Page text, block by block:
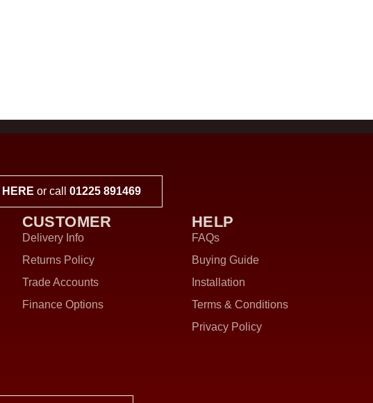
HERE or call 01225 891469
CUSTOMER
Delivery Info
Returns Policy
Trade Accounts
Finance Options
HELP
FAQs
Buying Guide
Installation
Terms & Conditions
Privacy Policy